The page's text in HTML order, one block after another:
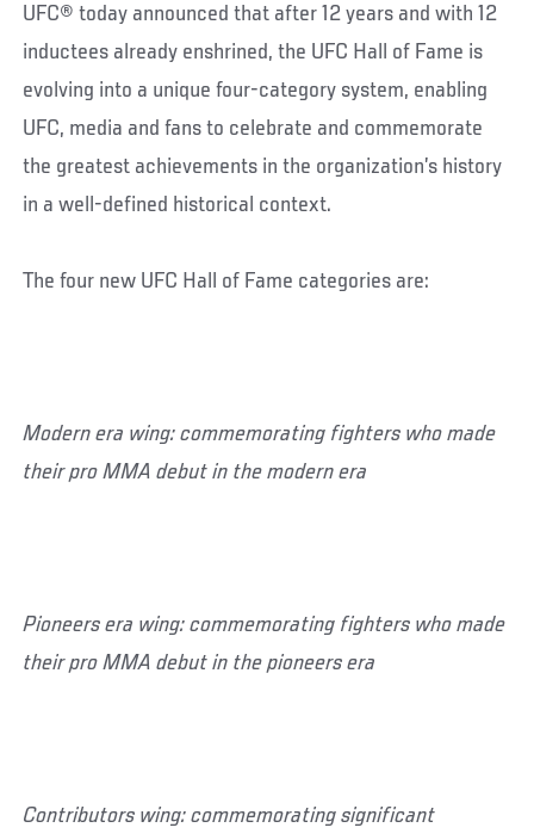
UFC® today announced that after 12 years and with 12
inductees already enshrined, the UFC Hall of Fame is
evolving into a unique four-category system, enabling
UFC, media and fans to celebrate and commemorate
the greatest achievements in the organization’s history
in a well-defined historical context.
The four new UFC Hall of Fame categories are:
Modern era wing: commemorating fighters who made
their pro MMA debut in the modern era
Pioneers era wing: commemorating fighters who made
their pro MMA debut in the pioneers era
Contributors wing: commemorating significant